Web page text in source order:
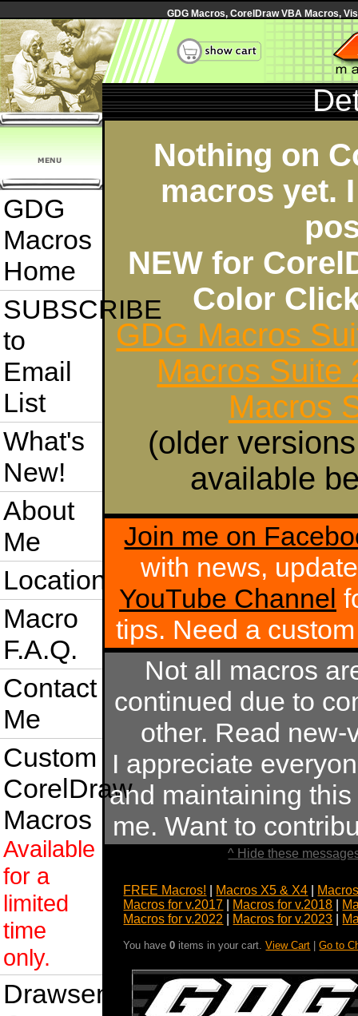
GDG Macros, CorelDraw VBA Macros,
GDG
Macros
Home
SUBSCRIBE
to
Email
List
What's
New!
About
Me
Location
Macro
F.A.Q.
Contact
Me
Custom
CorelDraw
Macros
Available
for a
limited
time
only.
Drawsense
Nothing on
macros yet.
NEW for
Color
GDG Macros
Macros Suite
Macros
(older
available
Join me on
with news,
YouTube Channel
tips. Need a
Not all macros
continued due to
other. Read
I appreciate
and maintaining
me. Want to
^ Hide these
FREE Macros! Macros X5 & X4
Macros for v.2017
Macros for v.2018
Macros for v.2022
Macros for v.2023
You have0 items in your cart.View Cart |Go to